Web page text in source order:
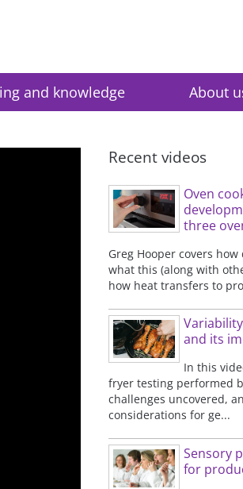
and knowledge About
Recent videos
Oven
three
Greg Hooper covers
what this (along with
how heat transfers to
and its
In this
fryer testing performed
challenges uncovered,
considerations for ge...
Sensory
for